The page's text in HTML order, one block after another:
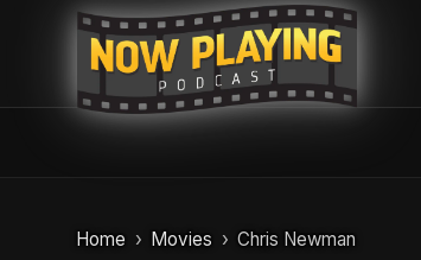
Home Movies Chris Newman